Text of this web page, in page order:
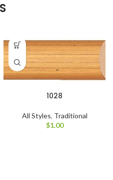
1028
All Styles, Traditional
$1.00